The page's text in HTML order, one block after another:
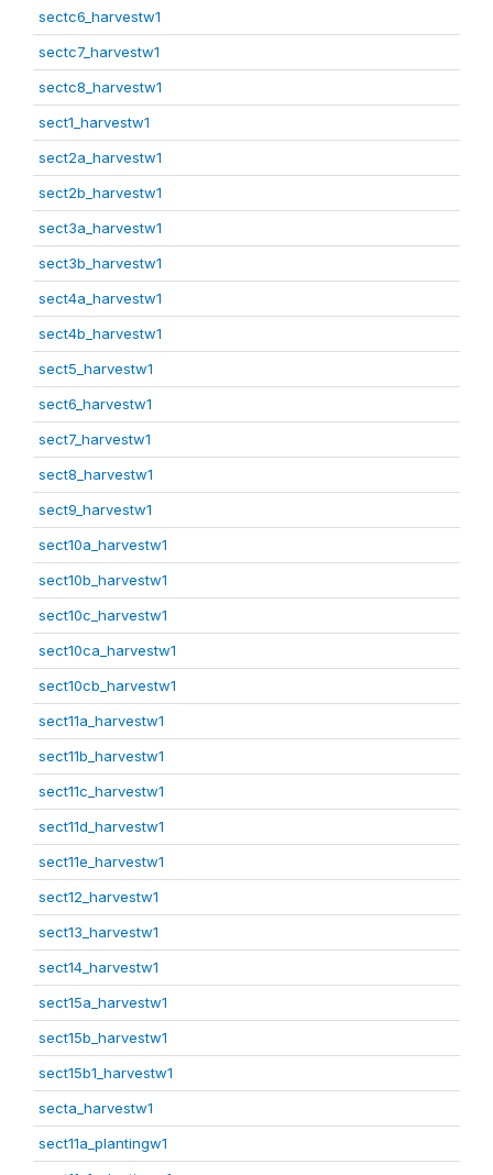
sectc6_harvestw1
sectc7_harvestw1
sectc8_harvestw1
sect1_harvestw1
sect2a_harvestw1
sect2b_harvestw1
sect3a_harvestw1
sect3b_harvestw1
sect4a_harvestw1
sect4b_harvestw1
sect5_harvestw1
sect6_harvestw1
sect7_harvestw1
sect8_harvestw1
sect9_harvestw1
sect10a_harvestw1
sect10b_harvestw1
sect10c_harvestw1
sect10ca_harvestw1
sect10cb_harvestw1
sect11a_harvestw1
sect11b_harvestw1
sect11c_harvestw1
sect11d_harvestw1
sect11e_harvestw1
sect12_harvestw1
sect13_harvestw1
sect14_harvestw1
sect15a_harvestw1
sect15b_harvestw1
sect15b1_harvestw1
secta_harvestw1
sect11a_plantingw1